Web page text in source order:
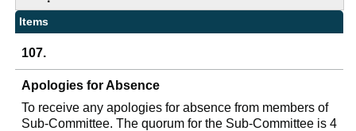
Items
107.
Apologies for Absence
To receive any apologies for absence from members of
Sub-Committee. The quorum for the Sub-Committee is 4